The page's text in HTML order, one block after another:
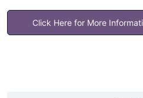
Click Here for More